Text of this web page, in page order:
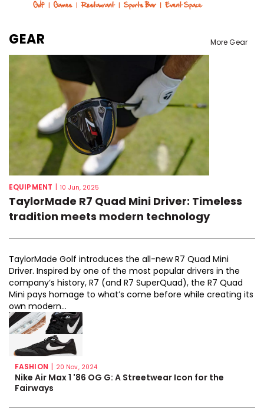
GEAR More Gear
EQUIPMENT | 10 Jun, 2025
TaylorMade R7 Quad Mini Driver: Timeless
tradition meets modern technology
TaylorMade Golf introduces the all-new R7 Quad Mini
Driver. Inspired by one of the most popular drivers in the
company’s history, R7 (and R7 SuperQuad), the R7 Quad
Mini pays homage to what’s come before while creating its
own modern...
FASHION | 20 Nov, 2024
Nike Air Max 1 '86 OG G: A Streetwear Icon for the
Fairways